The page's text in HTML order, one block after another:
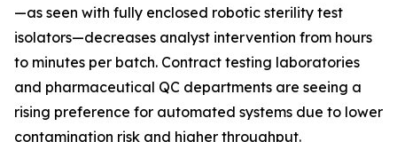
—as seen with fully enclosed robotic sterility test
isolators—decreases analyst intervention from hours
to minutes per batch. Contract testing laboratories
and pharmaceutical QC departments are seeing a
rising preference for automated systems due to lower
contamination risk and higher throughput.